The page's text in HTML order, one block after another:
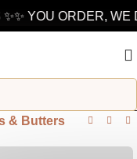
✨ YOU ORDER, WE
& Butters